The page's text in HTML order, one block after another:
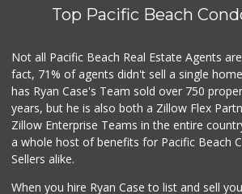
Top Pacific Beach
Not all Pacific Beach Real Estate Agents
fact, 71% of agents didn't sell a single
has Ryan Case's Team sold over 750
years, but he is also both a Zillow Flex
Zillow Enterprise Teams in the entire
a whole host of benefits for Pacific Beach
Sellers alike.
When you hire Ryan Case to list and sell